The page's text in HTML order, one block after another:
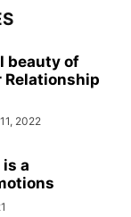
beauty of
Relationship
2022
a